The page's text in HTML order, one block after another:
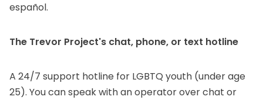
español.
The Trevor Project's chat, phone, or text hotline
A 24/7 support hotline for LGBTQ youth (under age
25). You can speak with an operator over chat or